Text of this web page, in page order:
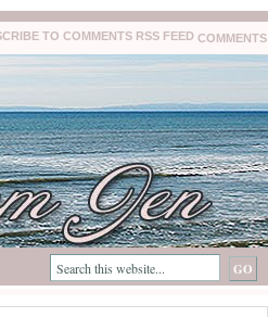
COMMENTS